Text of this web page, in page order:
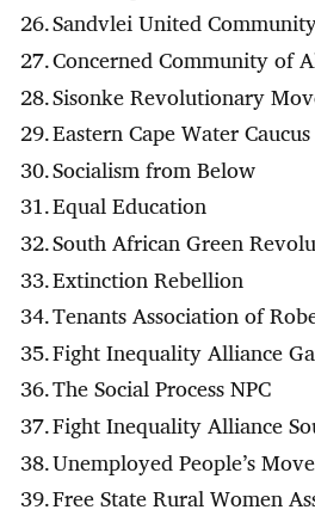
Sandvlei United
Concerned Community of
Sisonke Revolutionary
Eastern Cape Water Caucus
Socialism from Below
Equal Education
South African Green
Extinction Rebellion
Tenants Association of
Fight Inequality Alliance
The Social Process NPC
Fight Inequality Alliance
Unemployed People’s
Free State Rural Women